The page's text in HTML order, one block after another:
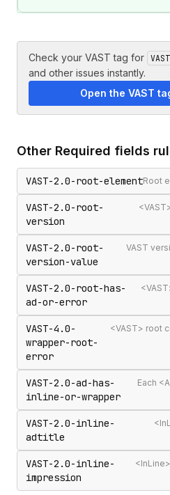
Check your VAST tag for
and other issues instantly.
Open the VAST
Other Required fields
VAST-2.0-root-elementRoot
VAST-2.0-root-
version
VAST-2.0-root-
version-value
VAST-2.0-root-has-
ad-or-error
VAST-4.0-
wrapper-root-
error
VAST-2.0-ad-has-
inline-or-wrapper
VAST-2.0-inline-
adtitle
VAST-2.0-inline-
impression